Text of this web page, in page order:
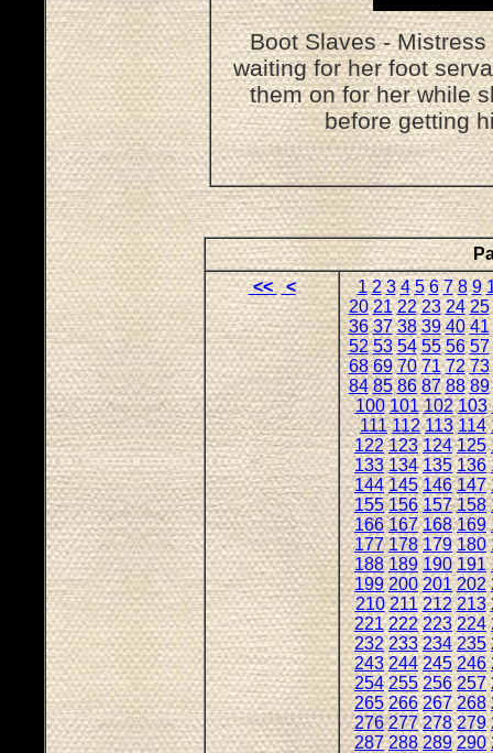
Boot Slaves -
waiting for her foot
them on for her while
before getting
<< < 1 2 3 4 5 6 7 8 9
20 21 22 23 24 25
36 37 38 39 40 41
52 53 54 55 56 57
68 69 70 71 72 73
84 85 86 87 88 89
100 101 102 103
111 112 113 114
122 123 124 125
133 134 135 136
144 145 146 147
155 156 157 158
166 167 168 169
177 178 179 180
188 189 190 191
199 200 201 202
210 211 212 213
221 222 223 224
232 233 234 235
243 244 245 246
254 255 256 257
265 266 267 268
276 277 278 279
287 288 289 290